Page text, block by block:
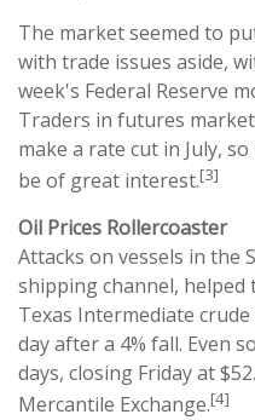
The market seemed to
with trade issues aside,
week's Federal Reserve
Traders in futures
make a rate cut in July,
be of great interest.[3]
Oil Prices Rollercoaster
Attacks on vessels in the
shipping channel,
Texas Intermediate
day after a 4% fall. Even
days, closing Friday at
Mercantile Exchange.[4]